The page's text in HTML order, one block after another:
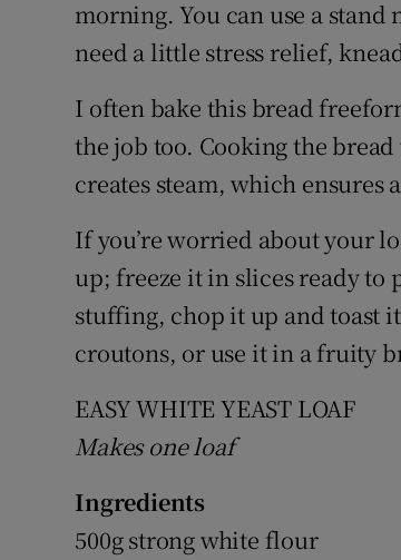
morning. You can use a
need a little stress relief,
I often bake this bread
the job too. Cooking the
creates steam, which ensures
If you’re worried about your
up; freeze it in slices ready
stuffing, chop it up and toast
croutons, or use it in a fruity
EASY WHITE YEAST LOAF
Makes one loaf
Ingredients
500g strong white flour